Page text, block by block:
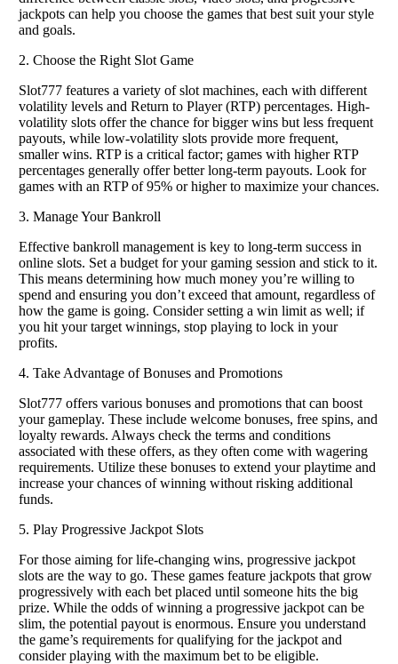
jackpots can help you choose the games that best suit your style
and goals.
2. Choose the Right Slot Game
Slot777 features a variety of slot machines, each with different
volatility levels and Return to Player (RTP) percentages. High-
volatility slots offer the chance for bigger wins but less frequent
payouts, while low-volatility slots provide more frequent,
smaller wins. RTP is a critical factor; games with higher RTP
percentages generally offer better long-term payouts. Look for
games with an RTP of 95% or higher to maximize your chances.
3. Manage Your Bankroll
Effective bankroll management is key to long-term success in
online slots. Set a budget for your gaming session and stick to it.
This means determining how much money you’re willing to
spend and ensuring you don’t exceed that amount, regardless of
how the game is going. Consider setting a win limit as well; if
you hit your target winnings, stop playing to lock in your
profits.
4. Take Advantage of Bonuses and Promotions
Slot777 offers various bonuses and promotions that can boost
your gameplay. These include welcome bonuses, free spins, and
loyalty rewards. Always check the terms and conditions
associated with these offers, as they often come with wagering
requirements. Utilize these bonuses to extend your playtime and
increase your chances of winning without risking additional
funds.
5. Play Progressive Jackpot Slots
For those aiming for life-changing wins, progressive jackpot
slots are the way to go. These games feature jackpots that grow
progressively with each bet placed until someone hits the big
prize. While the odds of winning a progressive jackpot can be
slim, the potential payout is enormous. Ensure you understand
the game’s requirements for qualifying for the jackpot and
consider playing with the maximum bet to be eligible.